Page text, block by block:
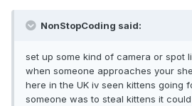
NonStopCoding said:
set up some kind of camera or spot
when someone approaches your
here in the UK iv seen kittens going
someone was to steal kittens it